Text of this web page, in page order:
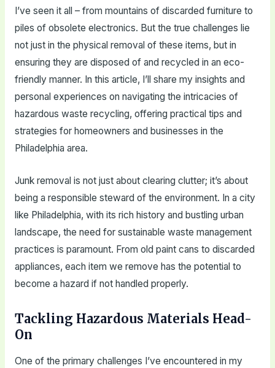
I’ve seen it all – from mountains of discarded furniture to
piles of obsolete electronics. But the true challenges lie
not just in the physical removal of these items, but in
ensuring they are disposed of and recycled in an eco-
friendly manner. In this article, I’ll share my insights and
personal experiences on navigating the intricacies of
hazardous waste recycling, offering practical tips and
strategies for homeowners and businesses in the
Philadelphia area.
Junk removal is not just about clearing clutter; it’s about
being a responsible steward of the environment. In a city
like Philadelphia, with its rich history and bustling urban
landscape, the need for sustainable waste management
practices is paramount. From old paint cans to discarded
appliances, each item we remove has the potential to
become a hazard if not handled properly.
Tackling Hazardous Materials Head-
On
One of the primary challenges I’ve encountered in my